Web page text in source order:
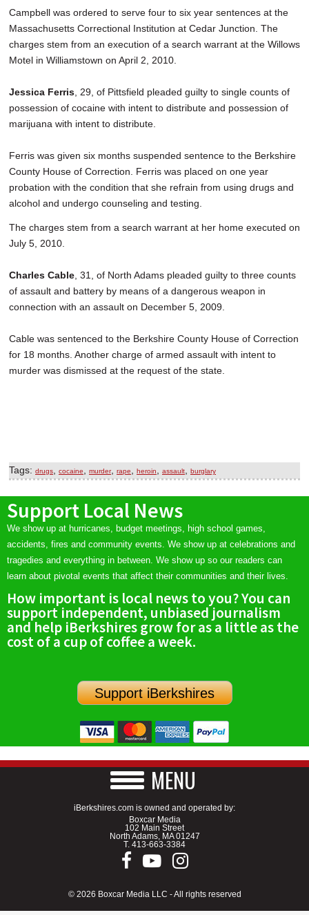
Campbell was ordered to serve four to six year sentences at the
Massachusetts Correctional Institution at Cedar Junction. The
charges stem from an execution of a search warrant at the Willows
Motel in Williamstown on April 2, 2010.
Jessica Ferris , 29, of Pittsfield pleaded guilty to single counts of
possession of cocaine with intent to distribute and possession of
marijuana with intent to distribute.
Ferris was given six months suspended sentence to the Berkshire
County House of Correction. Ferris was placed on one year
probation with the condition that she refrain from using drugs and
alcohol and undergo counseling and testing.
The charges stem from a search warrant at her home executed on
July 5, 2010.
Charles Cable , 31, of North Adams pleaded guilty to three counts
of assault and battery by means of a dangerous weapon in
connection with an assault on December 5, 2009.
Cable was sentenced to the Berkshire County House of Correction
for 18 months. Another charge of armed assault with intent to
murder was dismissed at the request of the state.
Tags: drugs cocaine murder, rape heroin assault burglary
Support Local News
We show up at hurricanes, budget meetings, high school games,
accidents, fires and community events. We show up at celebrations and
tragedies and everything in between. We show up so our readers can
learn about pivotal events that affect their communities and their lives.
How important is local news to you? You can
support independent, unbiased journalism
and help iBerkshires grow for as a little as the
cost of a cup of coffee a week.
Support iBerkshires
MENU
iBerkshires.com is owned and operated by:
Boxcar Media
102 Main Street
North Adams, MA 01247
T. 413-663-3384
© 2026 Boxcar Media LLC - All rights reserved